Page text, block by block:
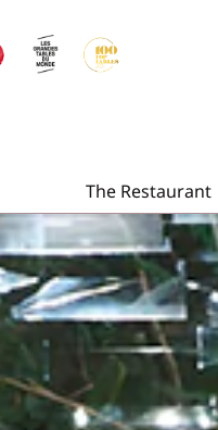
The Restaurant